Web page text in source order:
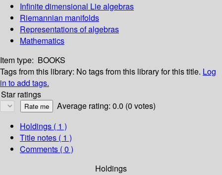
Infinite dimensional Lie algebras
Riemannian manifolds
Representations of algebras
Mathematics
Item type: BOOKS
Tags from this library: No tags from this library for this title. Log
in to add tags.
Star ratings
Average rating: 0.0 (0 votes)
Holdings ( 1 )
Title notes ( 1 )
Comments ( 0 )
Holdings